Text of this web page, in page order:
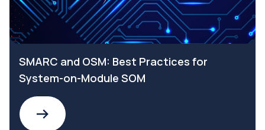
SMARC and OSM: Best Practices for
System-on-Module SOM